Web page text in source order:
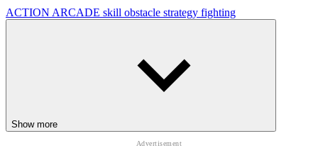
ACTION ARCADE skill obstacle strategy fighting
Show more